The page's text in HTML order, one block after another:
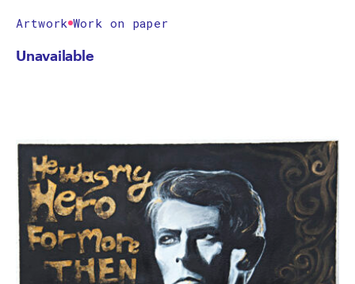
Artwork Work on paper
Unavailable